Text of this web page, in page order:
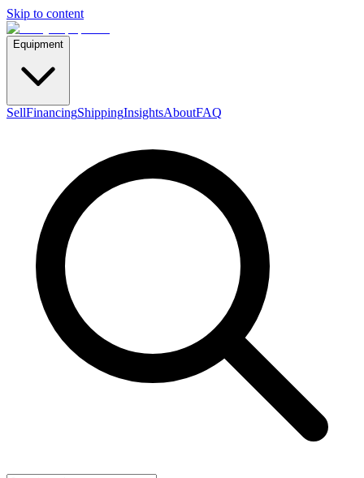
Skip to content
Equipment
SellFinancingShippingInsightsAboutFAQ